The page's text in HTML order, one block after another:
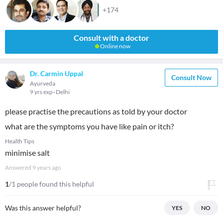
+174
Consult with a doctor
Online now
Dr. Carmin Uppal
Ayurveda
9 yrs exp Delhi
Consult Now
please practise the precautions as told by your doctor
what are the symptoms you have like pain or itch?
Health Tips
minimise salt
Answered 9 years ago
1/1 people found this helpful
Was this answer helpful? YES NO